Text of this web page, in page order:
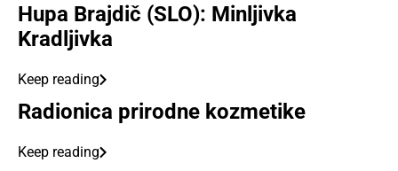
Hupa Brajdič (SLO): Minljivka
Kradljivka
Keep reading
Radionica prirodne kozmetike
Keep reading